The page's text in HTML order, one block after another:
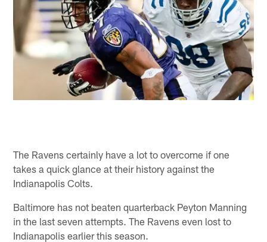
The Ravens certainly have a lot to overcome if one
takes a quick glance at their history against the
Indianapolis Colts.
Baltimore has not beaten quarterback Peyton Manning
in the last seven attempts. The Ravens even lost to
Indianapolis earlier this season.